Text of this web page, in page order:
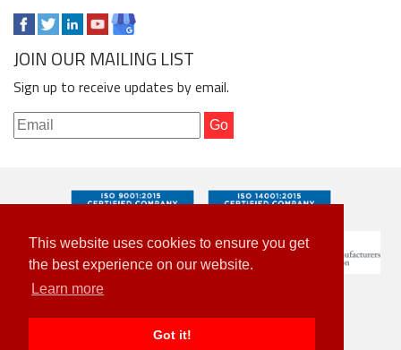
This website uses cookies to ensure you get
the best experience on our website.
Learn more
Got it!
JOIN OUR MAILING LIST
Sign up to receive updates by email.
© 2026 Xtek. All Rights Reserved.